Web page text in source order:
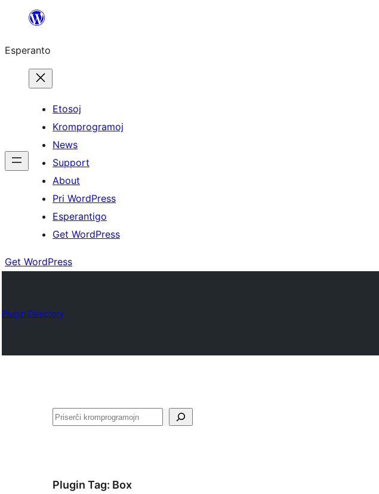
al
enhavo
Esperanto
Etosoj
Kromprogramoj
News
Support
About
Pri WordPress
Esperantigo
Get WordPress
Get WordPress
Plugin Directory
Serĉi
Plugin Tag: Box